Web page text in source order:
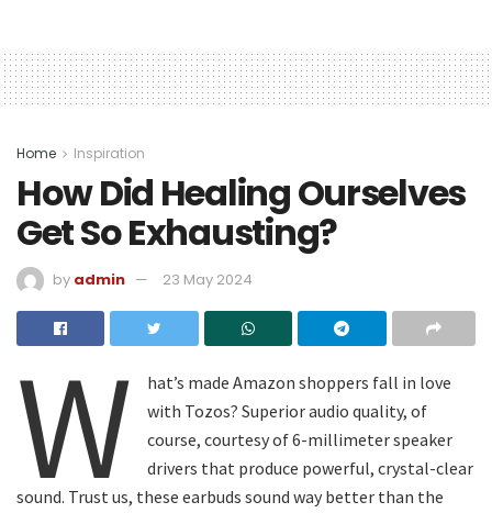
Home Inspiration
How Did Healing Ourselves
Get So Exhausting?
by admin 23 May 2024
W
hat’s made Amazon shoppers fall in love
with Tozos? Superior audio quality, of
course, courtesy of 6-millimeter speaker
drivers that produce powerful, crystal-clear
sound. Trust us, these earbuds sound way better than the